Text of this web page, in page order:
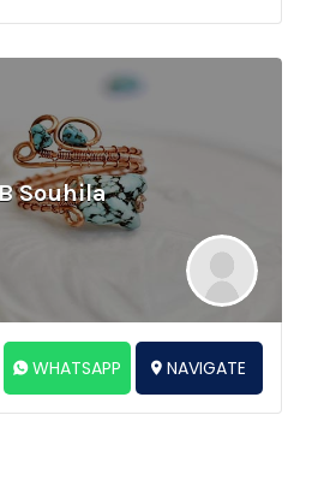
Souhila
WHATSAPP NAVIGATE